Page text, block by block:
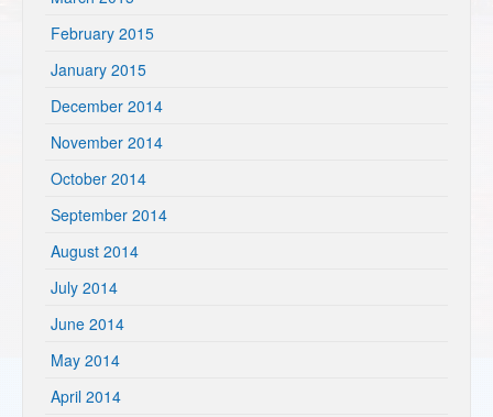
February 2015
January 2015
December 2014
November 2014
October 2014
September 2014
August 2014
July 2014
June 2014
May 2014
April 2014